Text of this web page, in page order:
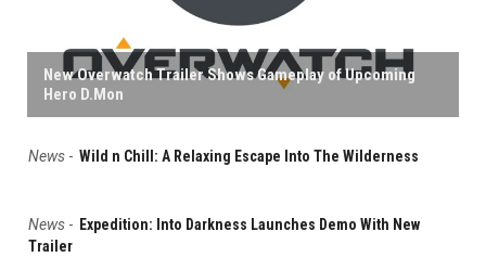
New Overwatch Trailer Shows Gameplay of Upcoming
Hero D.Mon
News - Wild n Chill: A Relaxing Escape Into The Wilderness
News - Expedition: Into Darkness Launches Demo With New
Trailer